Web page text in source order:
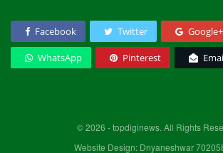
Facebook Twitter Google+
WhatsApp Pinterest
© 2026 - topdiginews. All Rights
Website Design: Dnyaneshwar